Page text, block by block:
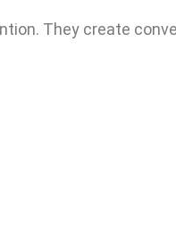
They create